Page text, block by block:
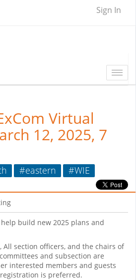
Sign In
Virtual
12, 2025, 7
#eastern #WIE
build new 2025 plans and
All section officers, and the chairs of
and subsection are
interested members and guests
is preferred.